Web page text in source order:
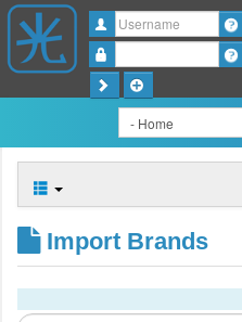
Username
Import Brands